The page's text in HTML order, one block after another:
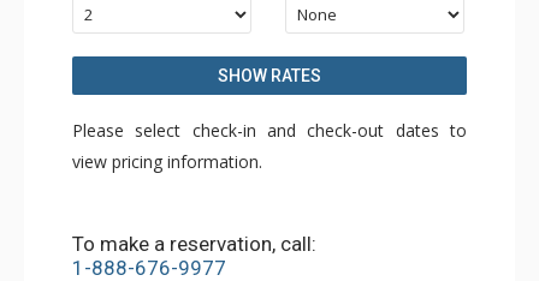
SHOW RATES
Please select check-in and check-out dates to
view pricing information.
To make a reservation, call:
1-888-676-9977